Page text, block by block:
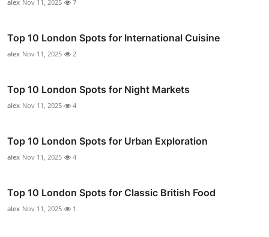
alex Nov 11, 2025 7
Top 10 London Spots for International Cuisine
alex Nov 11, 2025 2
Top 10 London Spots for Night Markets
alex Nov 11, 2025 4
Top 10 London Spots for Urban Exploration
alex Nov 11, 2025 4
Top 10 London Spots for Classic British Food
alex Nov 11, 2025 1